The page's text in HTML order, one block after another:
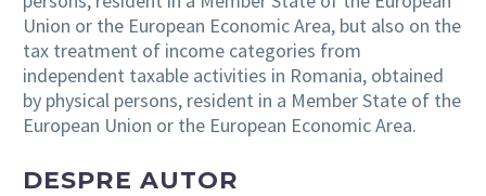
Union or the European Economic Area, but also on the
tax treatment of income categories from
independent taxable activities in Romania, obtained
by physical persons, resident in a Member State of the
European Union or the European Economic Area.
DESPRE AUTOR